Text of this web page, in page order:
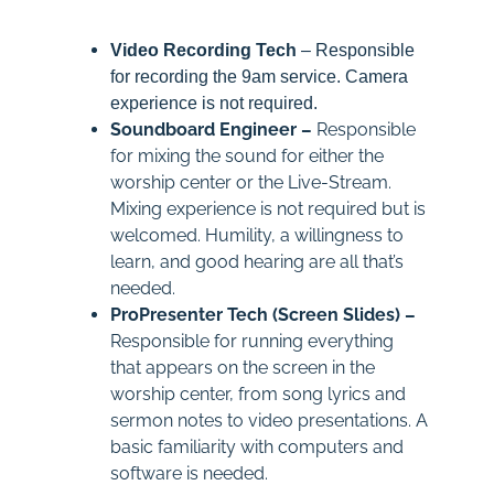
Video Recording Tech – Responsible
for recording the 9am service. Camera
experience is not required.
Soundboard Engineer – Responsible
for mixing the sound for either the
worship center or the Live-Stream.
Mixing experience is not required but is
welcomed. Humility, a willingness to
learn, and good hearing are all that’s
needed.
ProPresenter Tech (Screen Slides) –
Responsible for running everything
that appears on the screen in the
worship center, from song lyrics and
sermon notes to video presentations. A
basic familiarity with computers and
software is needed.